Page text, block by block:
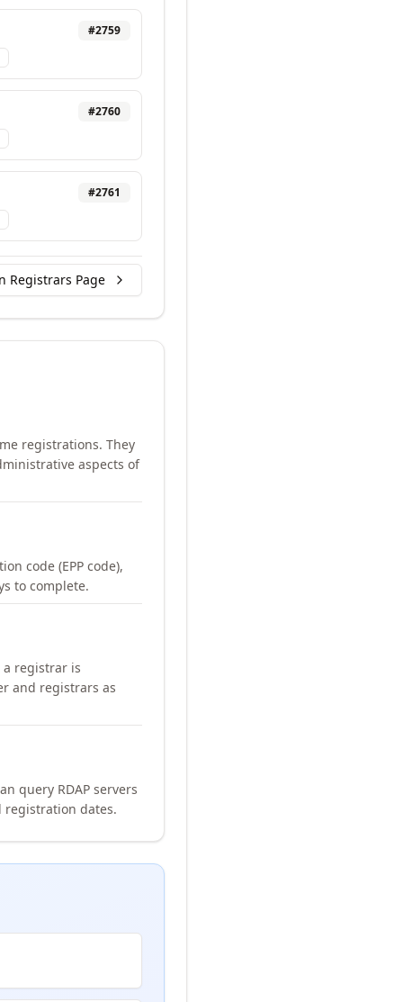
#2759
#2760
#2761
Registrars Page
registrations. They
aspects of
code (EPP code),
to complete.
a registrar is
and registrars as
query RDAP servers
dates.